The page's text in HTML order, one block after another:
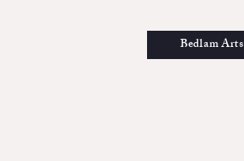
Bedlam Arts